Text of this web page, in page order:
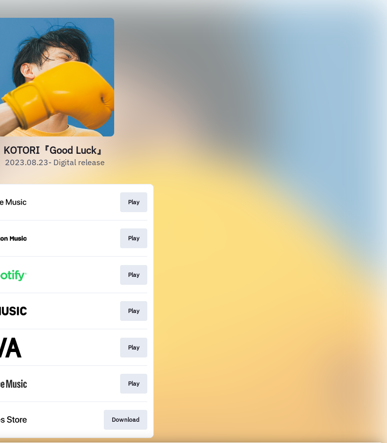
KOTORI『Good Luck』
2023.08.23- Digital release
Play
Play
Play
Play
Play
Play
Download